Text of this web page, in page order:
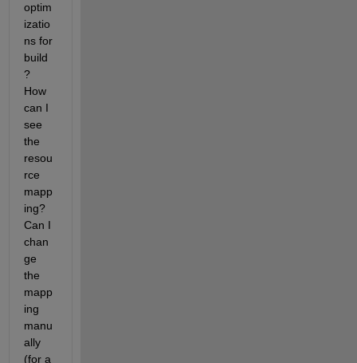
optim
izatio
ns for
build
?
How
can I
see
the
resou
rce
mapp
ing?
Can I
chan
ge
the
mapp
ing
manu
ally
(for a